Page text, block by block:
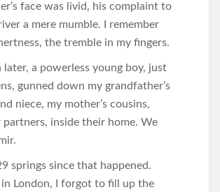
face was livid, his complaint to
a mere mumble. I remember
the tremble in my fingers.
later, a powerless young boy, just
gunned down my grandfather’s
niece, my mother’s cousins,
inside their home. We
springs since that happened.
in London, I forgot to fill up the